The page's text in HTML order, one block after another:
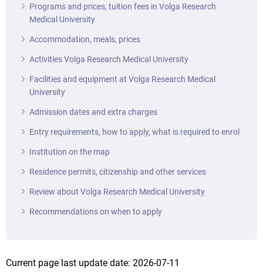
Programs and prices, tuition fees in Volga Research
Medical University
Accommodation, meals, prices
Activities Volga Research Medical University
Facilities and equipment at Volga Research Medical
University
Admission dates and extra charges
Entry requirements, how to apply, what is required to enrol
Institution on the map
Residence permits, citizenship and other services
Review about Volga Research Medical University
Recommendations on when to apply
Current page last update date: 2026-07-11